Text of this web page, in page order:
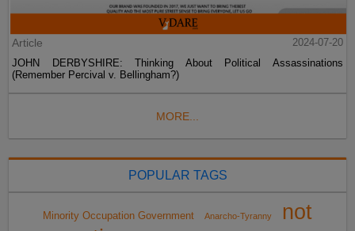
Article
2024-07-20
JOHN DERBYSHIRE: Thinking About Political Assassinations
(Remember Percival v. Bellingham?)
MORE...
POPULAR TAGS
Minority Occupation Government Anarcho-Tyranny
not